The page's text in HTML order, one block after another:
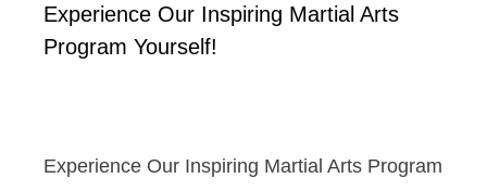
Experience Our Inspiring Martial Arts
Program Yourself!
Experience Our Inspiring Martial Arts Program